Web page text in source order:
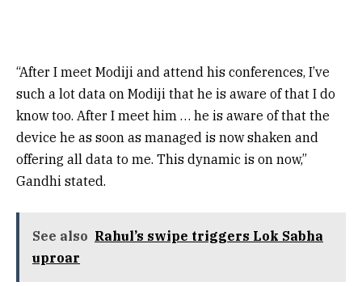
“After I meet Modiji and attend his conferences, I’ve
such a lot data on Modiji that he is aware of that I do
know too. After I meet him … he is aware of that the
device he as soon as managed is now shaken and
offering all data to me. This dynamic is on now,”
Gandhi stated.
See also Rahul’s swipe triggers Lok Sabha
uproar